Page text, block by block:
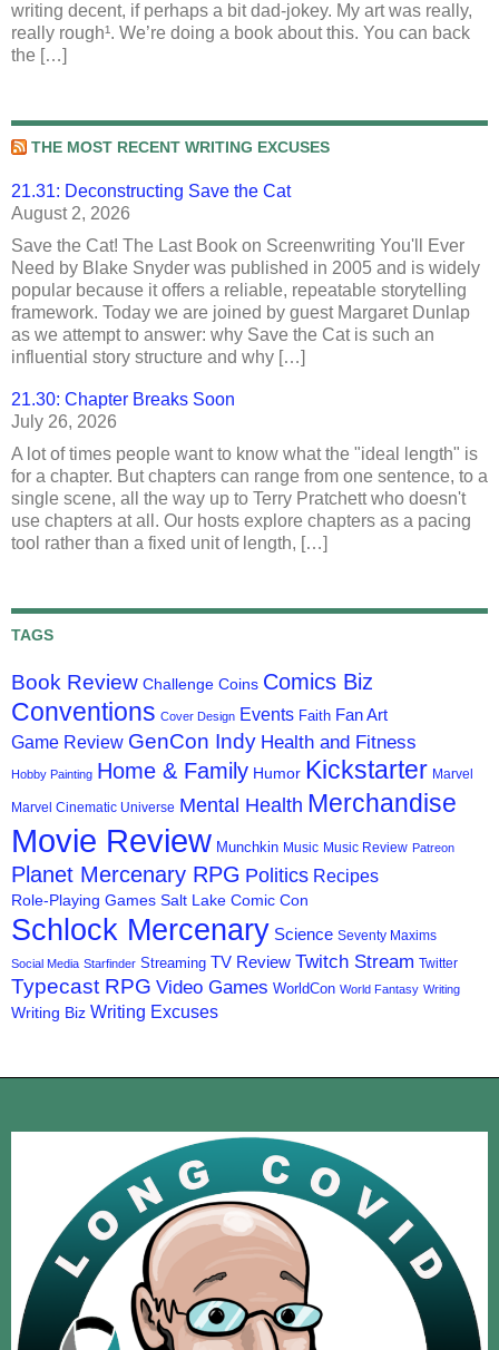
writing decent, if perhaps a bit dad-jokey. My art was really,
really rough¹. We’re doing a book about this. You can back
the […]
THE MOST RECENT WRITING EXCUSES
21.31: Deconstructing Save the Cat
August 2, 2026
Save the Cat! The Last Book on Screenwriting You'll Ever
Need by Blake Snyder was published in 2005 and is widely
popular because it offers a reliable, repeatable storytelling
framework. Today we are joined by guest Margaret Dunlap
as we attempt to answer: why Save the Cat is such an
influential story structure and why […]
21.30: Chapter Breaks Soon
July 26, 2026
A lot of times people want to know what the "ideal length" is
for a chapter. But chapters can range from one sentence, to a
single scene, all the way up to Terry Pratchett who doesn't
use chapters at all. Our hosts explore chapters as a pacing
tool rather than a fixed unit of length, […]
TAGS
Book Review Challenge Coins Comics Biz
Conventions Cover Design Events Faith Fan Art
Game Review GenCon Indy Health and Fitness
Hobby Painting Home & Family Humor Kickstarter Marvel
Marvel Cinematic Universe Mental Health Merchandise
Movie Review Munchkin Music Music Review Patreon
Planet Mercenary RPG Politics Recipes
Role-Playing Games Salt Lake Comic Con
Schlock Mercenary Science Seventy Maxims
Social Media Starfinder Streaming TV Review Twitch Stream Twitter
Typecast RPG Video Games WorldCon World Fantasy Writing
Writing Biz Writing Excuses